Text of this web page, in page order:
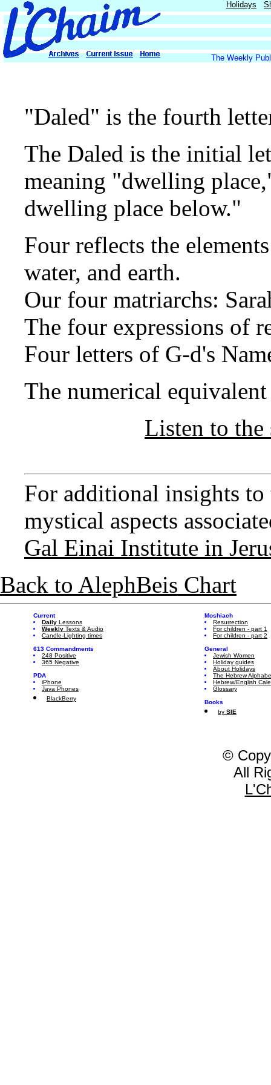
Holidays
The Weekly
"Daled" is the fourth
The Daled is the initial
meaning "dwelling
dwelling place below."
Four reflects the
water, and earth.
Our four matriarchs:
The four expressions of
Four letters of G-d's
The numerical
Listen to
For additional insights to
mystical aspects
Gal Einai Institute in
Back to AlephBeis Chart
Current
Daily Lessons
Weekly Texts & Audio
Candle-Lighting times
613 Commandments
248 Positive
365 Negative
PDA
iPhone
Java Phones
BlackBerry
Moshiach
Resurrection
For children - part 1
For children - part 2
General
Jewish Women
Holiday guides
About Holidays
The Hebrew
Hebrew/English
Glossary
Books
by SIE
©
All